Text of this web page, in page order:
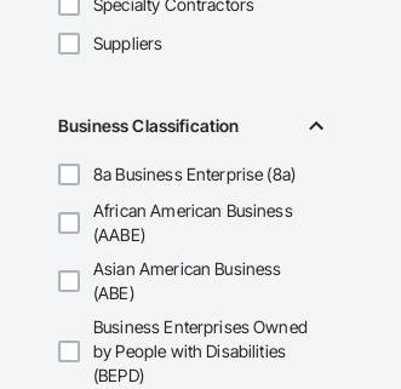
Specialty Contractors
Suppliers
Business Classification
8a Business Enterprise (8a)
African American Business
(AABE)
Asian American Business
(ABE)
Business Enterprises Owned
by People with Disabilities
(BEPD)